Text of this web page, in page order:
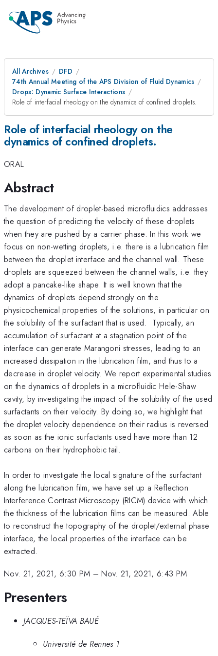
All Archives
DFD
74th Annual Meeting of the APS Division of Fluid Dynamics
Drops: Dynamic Surface Interactions
Role of interfacial rheology on the dynamics of confined droplets.
Role of interfacial rheology on the
dynamics of confined droplets.
ORAL
Abstract
The development of droplet-based microfluidics addresses
the question of predicting the velocity of these droplets
when they are pushed by a carrier phase. In this work we
focus on non-wetting droplets, i.e. there is a lubrication film
between the droplet interface and the channel wall. These
droplets are squeezed between the channel walls, i.e. they
adopt a pancake-like shape. It is well known that the
dynamics of droplets depend strongly on the
physicochemical properties of the solutions, in particular on
the solubility of the surfactant that is used. Typically, an
accumulation of surfactant at a stagnation point of the
interface can generate Marangoni stresses, leading to an
increased dissipation in the lubrication film, and thus to a
decrease in droplet velocity. We report experimental studies
on the dynamics of droplets in a microfluidic Hele-Shaw
cavity, by investigating the impact of the solubility of the used
surfactants on their velocity. By doing so, we highlight that
the droplet velocity dependence on their radius is reversed
as soon as the ionic surfactants used have more than 12
carbons on their hydrophobic tail.
In order to investigate the local signature of the surfactant
along the lubrication film, we have set up a Reflection
Interference Contrast Microscopy (RICM) device with which
the thickness of the lubrication films can be measured. Able
to reconstruct the topography of the droplet/external phase
interface, the local properties of the interface can be
extracted.
Nov. 21, 2021, 6:30 PM –Nov. 21, 2021, 6:43 PM
Presenters
JACQUES-TEÏVA BAUÉ
Université de Rennes 1